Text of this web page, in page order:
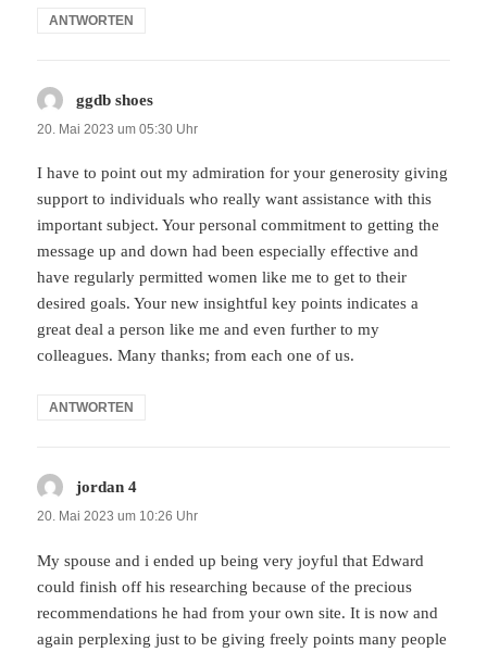
ANTWORTEN
ggdb shoes
20. Mai 2023 um 05:30 Uhr
I have to point out my admiration for your generosity giving
support to individuals who really want assistance with this
important subject. Your personal commitment to getting the
message up and down had been especially effective and
have regularly permitted women like me to get to their
desired goals. Your new insightful key points indicates a
great deal a person like me and even further to my
colleagues. Many thanks; from each one of us.
ANTWORTEN
jordan 4
20. Mai 2023 um 10:26 Uhr
My spouse and i ended up being very joyful that Edward
could finish off his researching because of the precious
recommendations he had from your own site. It is now and
again perplexing just to be giving freely points many people